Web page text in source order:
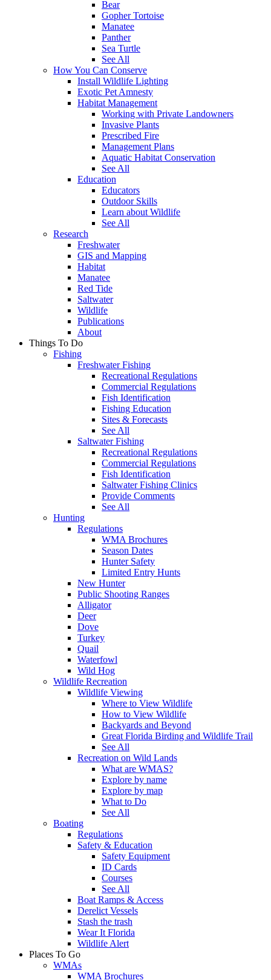
Bear
Gopher Tortoise
Manatee
Panther
Sea Turtle
See All
How You Can Conserve
Install Wildlife Lighting
Exotic Pet Amnesty
Habitat Management
Working with Private Landowners
Invasive Plants
Prescribed Fire
Management Plans
Aquatic Habitat Conservation
See All
Education
Educators
Outdoor Skills
Learn about Wildlife
See All
Research
Freshwater
GIS and Mapping
Habitat
Manatee
Red Tide
Saltwater
Wildlife
Publications
About
Things To Do
Fishing
Freshwater Fishing
Recreational Regulations
Commercial Regulations
Fish Identification
Fishing Education
Sites & Forecasts
See All
Saltwater Fishing
Recreational Regulations
Commercial Regulations
Fish Identification
Saltwater Fishing Clinics
Provide Comments
See All
Hunting
Regulations
WMA Brochures
Season Dates
Hunter Safety
Limited Entry Hunts
New Hunter
Public Shooting Ranges
Alligator
Deer
Dove
Turkey
Quail
Waterfowl
Wild Hog
Wildlife Recreation
Wildlife Viewing
Where to View Wildlife
How to View Wildlife
Backyards and Beyond
Great Florida Birding and Wildlife Trail
See All
Recreation on Wild Lands
What are WMAS?
Explore by name
Explore by map
What to Do
See All
Boating
Regulations
Safety & Education
Safety Equipment
ID Cards
Courses
See All
Boat Ramps & Access
Derelict Vessels
Stash the trash
Wear It Florida
Wildlife Alert
Places To Go
WMAs
WMA Brochures